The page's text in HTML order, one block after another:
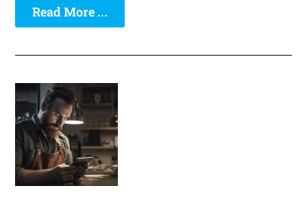
Read More ...